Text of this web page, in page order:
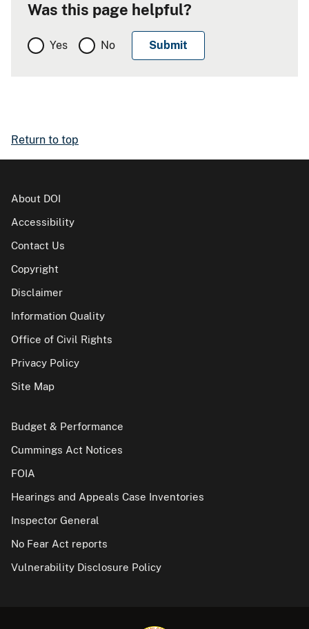
Was this page helpful?
Yes No
Return to top
About DOI
Accessibility
Contact Us
Copyright
Disclaimer
Information Quality
Office of Civil Rights
Privacy Policy
Site Map
Budget & Performance
Cummings Act Notices
FOIA
Hearings and Appeals Case Inventories
Inspector General
No Fear Act reports
Vulnerability Disclosure Policy